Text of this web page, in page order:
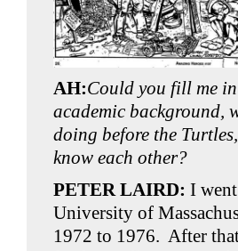
AH:Could you fill me
academic background,
doing before the
know each other?
PETER LAIRD:I
University of
1972 to 1976. After